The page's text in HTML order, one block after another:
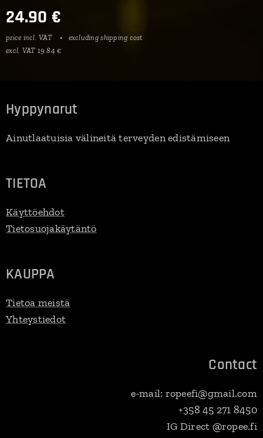
24.90 €
price incl. VAT
excluding shipping cost
excl. VAT 19.84 €
Hyppynarut
Ainutlaatuisia välineitä terveyden edistämiseen
TIETOA
Käyttöehdot
Tietosuojakäytäntö
KAUPPA
Tietoa meistä
Yhteystiedot
Contact
e-mail: ropeefi@gmail.com
+358 45 271 8450
IG Direct @ropee.fi